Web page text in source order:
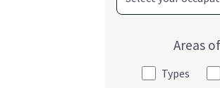
Areas
Types